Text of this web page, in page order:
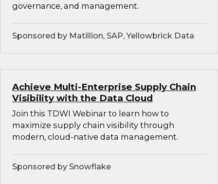
governance, and management.
Sponsored by Matillion, SAP, Yellowbrick Data
Achieve Multi-Enterprise Supply Chain
Visibility with the Data Cloud
Join this TDWI Webinar to learn how to
maximize supply chain visibility through
modern, cloud-native data management.
Sponsored by Snowflake